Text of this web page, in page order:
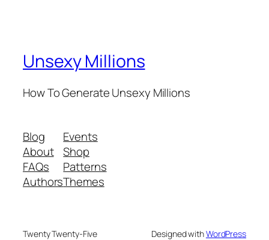
Unsexy Millions
How To Generate Unsexy Millions
Blog
About
FAQs
Authors
Events
Shop
Patterns
Themes
Twenty Twenty-Five Designed withWordPress